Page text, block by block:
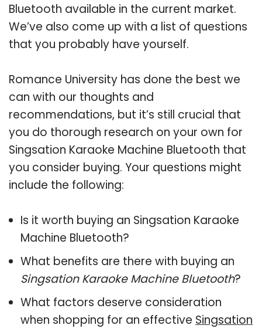
Bluetooth available in the current market.
We’ve also come up with a list of questions
that you probably have yourself.
Romance University has done the best we
can with our thoughts and
recommendations, but it’s still crucial that
you do thorough research on your own for
Singsation Karaoke Machine Bluetooth that
you consider buying. Your questions might
include the following:
Is it worth buying an Singsation Karaoke
Machine Bluetooth?
What benefits are there with buying an
Singsation Karaoke Machine Bluetooth?
What factors deserve consideration
when shopping for an effective Singsation